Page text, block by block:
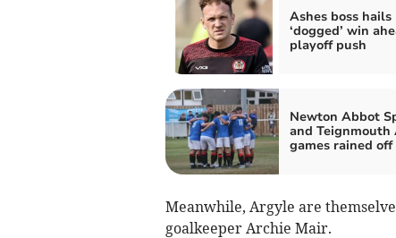
Ashes boss hails
‘dogged’ win
playoff push
Newton Abbot
and Teignmouth
games rained off
Meanwhile, Argyle are
goalkeeper Archie Mair.